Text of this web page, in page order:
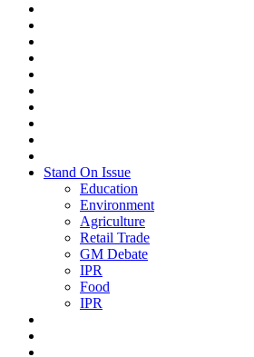
Stand On Issue
Education
Environment
Agriculture
Retail Trade
GM Debate
IPR
Food
IPR